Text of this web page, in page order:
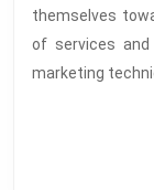
themselves
of services and
marketing